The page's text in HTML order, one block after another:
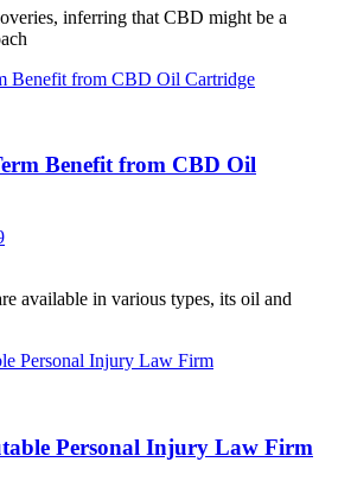
inferring that CBD might be a
Benefit from CBD Oil
available in various types, its oil and
Personal Injury Law Firm